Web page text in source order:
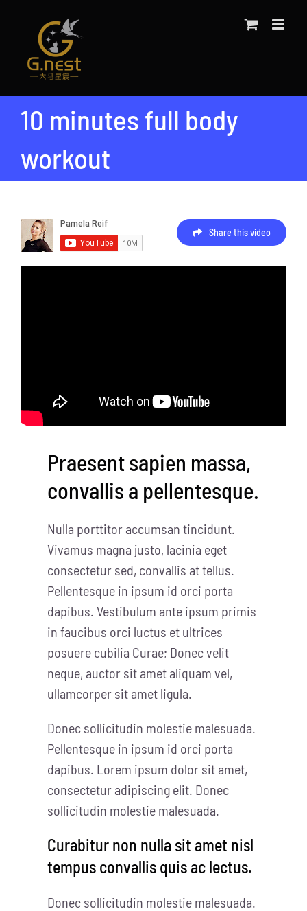
content
10 minutes full body
workout
Share this video
Praesent sapien massa,
convallis a pellentesque.
Nulla porttitor accumsan tincidunt.
Vivamus magna justo, lacinia eget
consectetur sed, convallis at tellus.
Pellentesque in ipsum id orci porta
dapibus. Vestibulum ante ipsum primis
in faucibus orci luctus et ultrices
posuere cubilia Curae; Donec velit
neque, auctor sit amet aliquam vel,
ullamcorper sit amet ligula.
Donec sollicitudin molestie malesuada.
Pellentesque in ipsum id orci porta
dapibus. Lorem ipsum dolor sit amet,
consectetur adipiscing elit. Donec
sollicitudin molestie malesuada.
Curabitur non nulla sit amet nisl
tempus convallis quis ac lectus.
Donec sollicitudin molestie malesuada.